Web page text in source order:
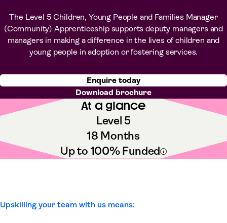
The Level 5 Children, Young People and Families Manager
(Community) Apprenticeship supports deputy managers and
managers in making a difference in the lives of children and
young people in adoption or fostering services.
Enquire today
Download brochure
At a glance
Level 5
18 Months
Up to 100% Funded
Upskilling your team with us means: